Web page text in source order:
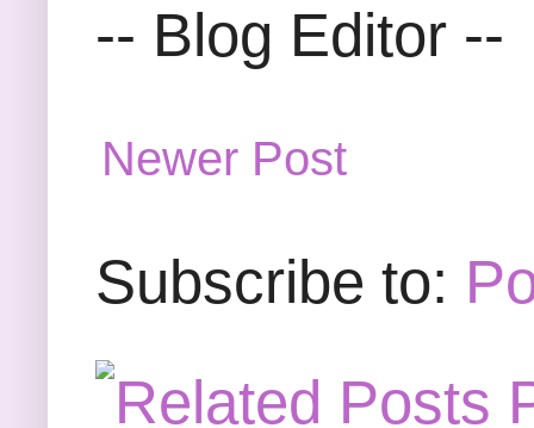
-- Blog Editor --
Newer Post
Subscribe to: